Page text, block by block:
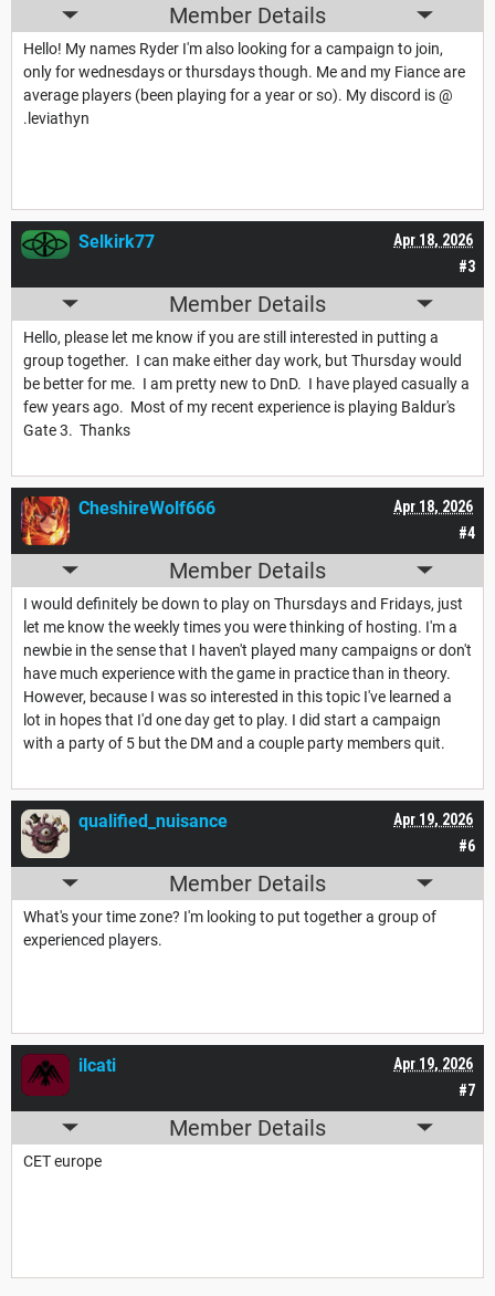
Member Details
Hello! My names Ryder I'm also looking for a campaign to join,
only for wednesdays or thursdays though. Me and my Fiance are
average players (been playing for a year or so). My discord is @
.leviathyn
#3
Apr 18, 2026
Selkirk77
Member Details
Hello, please let me know if you are still interested in putting a
group together. I can make either day work, but Thursday would
be better for me. I am pretty new to DnD. I have played casually a
few years ago. Most of my recent experience is playing Baldur's
Gate 3. Thanks
#4
Apr 18, 2026
CheshireWolf666
Member Details
I would definitely be down to play on Thursdays and Fridays, just
let me know the weekly times you were thinking of hosting. I'm a
newbie in the sense that I haven't played many campaigns or don't
have much experience with the game in practice than in theory.
However, because I was so interested in this topic I've learned a
lot in hopes that I'd one day get to play. I did start a campaign
with a party of 5 but the DM and a couple party members quit.
#6
Apr 19, 2026
qualified_nuisance
Member Details
What's your time zone? I'm looking to put together a group of
experienced players.
#7
Apr 19, 2026
ilcati
Member Details
CET europe